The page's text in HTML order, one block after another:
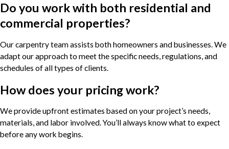
Do you work with both residential and
commercial properties?
Our carpentry team assists both homeowners and businesses. We
adapt our approach to meet the specific needs, regulations, and
schedules of all types of clients.
How does your pricing work?
We provide upfront estimates based on your project’s needs,
materials, and labor involved. You’ll always know what to expect
before any work begins.